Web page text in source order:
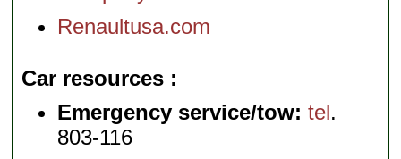
Renaultusa.com
Car resources
Emergency service/tow: tel.
803-116